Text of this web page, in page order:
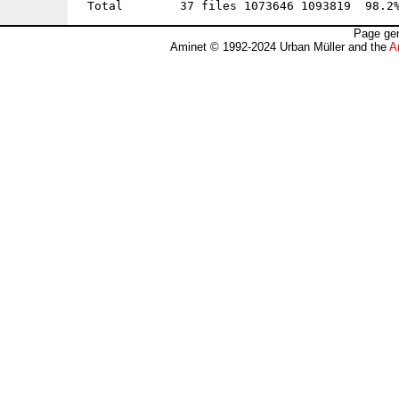
Page
Aminet © 1992-2024 Urban Müller and the